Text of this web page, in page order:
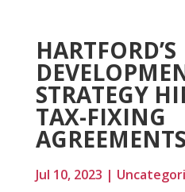
HARTFORD’S
STRATEGY
TAX-FIXING
AGREEMENTS
Jul 10, 2023 |